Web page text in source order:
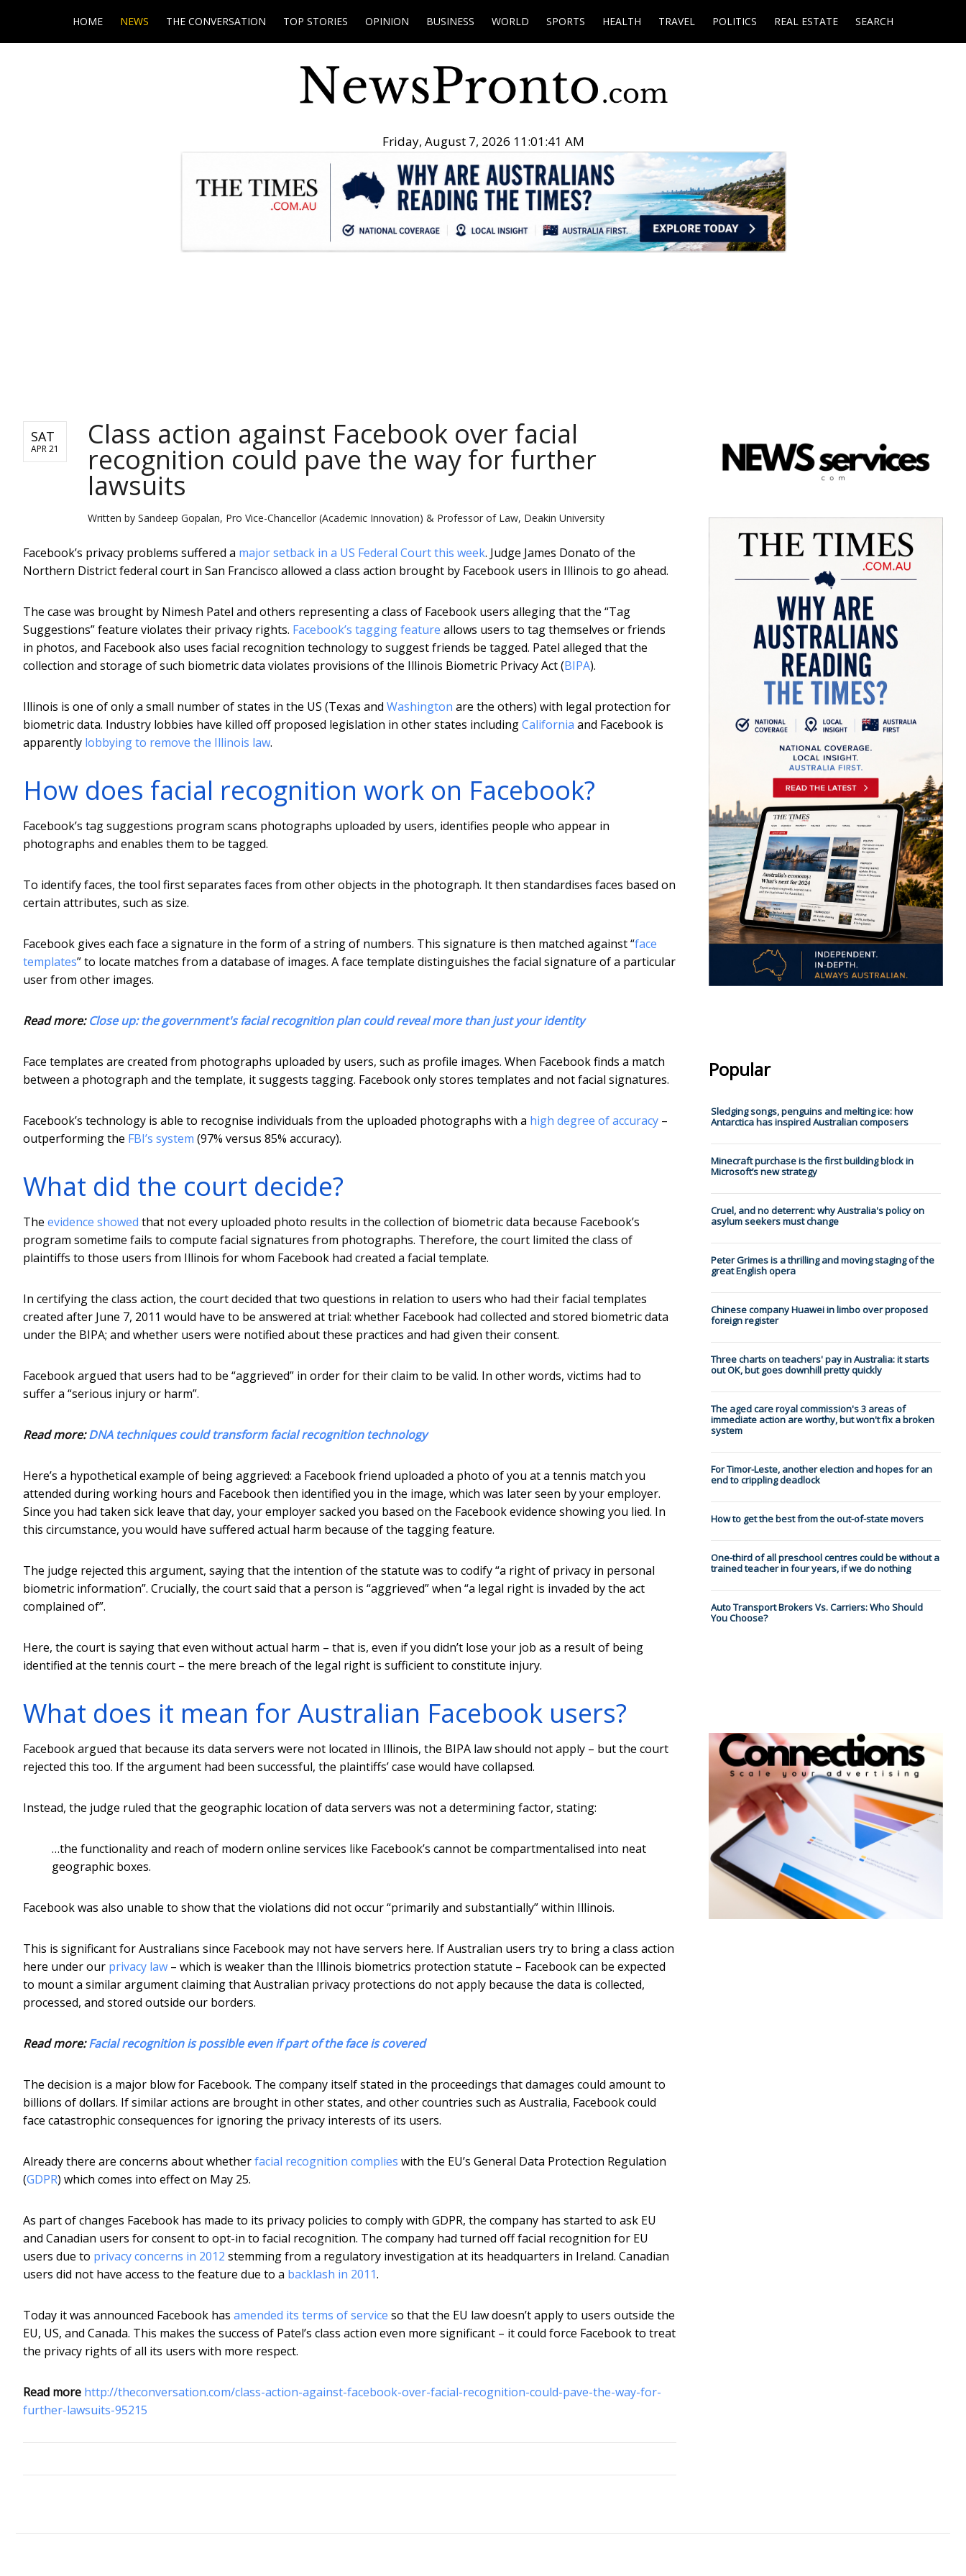
HOME NEWS THE CONVERSATION TOP STORIES OPINION BUSINESS WORLD SPORTS HEALTH TRAVEL POLITICS REAL ESTATE SEARCH
Friday, August 7, 2026 11:01:42 AM
SAT
APR 21 Class action against Facebook over facial
recognition could pave the way for further
lawsuits
Written by Sandeep Gopalan, Pro Vice-Chancellor (Academic Innovation) & Professor of Law, Deakin University
Facebook’s privacy problems suffered a major setback in a US Federal Court this week. Judge James Donato of the
Northern District federal court in San Francisco allowed a class action brought by Facebook users in Illinois to go ahead.
The case was brought by Nimesh Patel and others representing a class of Facebook users alleging that the “Tag
Suggestions” feature violates their privacy rights. Facebook’s tagging feature allows users to tag themselves or friends
in photos, and Facebook also uses facial recognition technology to suggest friends be tagged. Patel alleged that the
collection and storage of such biometric data violates provisions of the Illinois Biometric Privacy Act (BIPA).
Illinois is one of only a small number of states in the US (Texas and Washington are the others) with legal protection for
biometric data. Industry lobbies have killed off proposed legislation in other states includingCalifornia and Facebook is
apparently lobbying to remove the Illinois law.
How does facial recognition work on Facebook?
Facebook’s tag suggestions program scans photographs uploaded by users, identifies people who appear in
photographs and enables them to be tagged.
To identify faces, the tool first separates faces from other objects in the photograph. It then standardises faces based on
certain attributes, such as size.
Facebook gives each face a signature in the form of a string of numbers. This signature is then matched against “face
templates” to locate matches from a database of images. A face template distinguishes the facial signature of a particular
user from other images.
Read more:Close up: the government's facial recognition plan could reveal more than just your identity
Face templates are created from photographs uploaded by users, such as profile images. When Facebook finds a match
between a photograph and the template, it suggests tagging. Facebook only stores templates and not facial signatures.
Facebook’s technology is able to recognise individuals from the uploaded photographs with a high degree of accuracy –
outperforming the FBI’s system (97% versus 85% accuracy).
What did the court decide?
The evidence showed that not every uploaded photo results in the collection of biometric data because Facebook’s
program sometime fails to compute facial signatures from photographs. Therefore, the court limited the class of
plaintiffs to those users from Illinois for whom Facebook had created a facial template.
In certifying the class action, the court decided that two questions in relation to users who had their facial templates
created after June 7, 2011 would have to be answered at trial: whether Facebook had collected and stored biometric data
under the BIPA; and whether users were notified about these practices and had given their consent.
Facebook argued that users had to be “aggrieved” in order for their claim to be valid. In other words, victims had to
suffer a “serious injury or harm”.
Read more:DNA techniques could transform facial recognition technology
Here’s a hypothetical example of being aggrieved: a Facebook friend uploaded a photo of you at a tennis match you
attended during working hours and Facebook then identified you in the image, which was later seen by your employer.
Since you had taken sick leave that day, your employer sacked you based on the Facebook evidence showing you lied. In
this circumstance, you would have suffered actual harm because of the tagging feature.
The judge rejected this argument, saying that the intention of the statute was to codify “a right of privacy in personal
biometric information”. Crucially, the court said that a person is “aggrieved” when “a legal right is invaded by the act
complained of”.
Here, the court is saying that even without actual harm – that is, even if you didn’t lose your job as a result of being
identified at the tennis court – the mere breach of the legal right is sufficient to constitute injury.
What does it mean for Australian Facebook users?
Facebook argued that because its data servers were not located in Illinois, the BIPA law should not apply – but the court
rejected this too. If the argument had been successful, the plaintiffs’ case would have collapsed.
Instead, the judge ruled that the geographic location of data servers was not a determining factor, stating:
…the functionality and reach of modern online services like Facebook’s cannot be compartmentalised into neat
geographic boxes.
Facebook was also unable to show that the violations did not occur “primarily and substantially” within Illinois.
This is significant for Australians since Facebook may not have servers here. If Australian users try to bring a class action
here under our privacy law – which is weaker than the Illinois biometrics protection statute – Facebook can be expected
to mount a similar argument claiming that Australian privacy protections do not apply because the data is collected,
processed, and stored outside our borders.
Read more:Facial recognition is possible even if part of the face is covered
The decision is a major blow for Facebook. The company itself stated in the proceedings that damages could amount to
billions of dollars. If similar actions are brought in other states, and other countries such as Australia, Facebook could
face catastrophic consequences for ignoring the privacy interests of its users.
Already there are concerns about whetherfacial recognition complies with the EU’s General Data Protection Regulation
(GDPR) which comes into effect on May 25.
As part of changes Facebook has made to its privacy policies to comply with GDPR, the company has started to ask EU
and Canadian users for consent to opt-in to facial recognition. The company had turned off facial recognition for EU
users due to privacy concerns in 2012 stemming from a regulatory investigation at its headquarters in Ireland. Canadian
users did not have access to the feature due to a backlash in 2011.
Today it was announced Facebook has amended its terms of service so that the EU law doesn’t apply to users outside the
EU, US, and Canada. This makes the success of Patel’s class action even more significant – it could force Facebook to treat
the privacy rights of all its users with more respect.
Read more http://theconversation.com/class-action-against-facebook-over-facial-recognition-could-pave-the-way-for-
further-lawsuits-95215
Popular
Sledging songs, penguins and melting ice: how
Antarctica has inspired Australian composers
Minecraft purchase is the first building block in
Microsoft’s new strategy
Cruel, and no deterrent: why Australia's policy on
asylum seekers must change
Peter Grimes is a thrilling and moving staging of the
great English opera
Chinese company Huawei in limbo over proposed
foreign register
Three charts on teachers' pay in Australia: it starts
out OK, but goes downhill pretty quickly
The aged care royal commission's 3 areas of
immediate action are worthy, but won't fix a broken
system
For Timor-Leste, another election and hopes for an
end to crippling deadlock
How to get the best from the out-of-state movers
One-third of all preschool centres could be without a
trained teacher in four years, if we do nothing
Auto Transport Brokers Vs. Carriers: Who Should
You Choose?